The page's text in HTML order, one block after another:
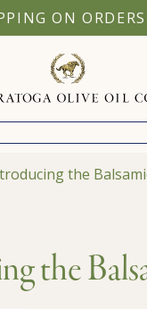
ON
the
the